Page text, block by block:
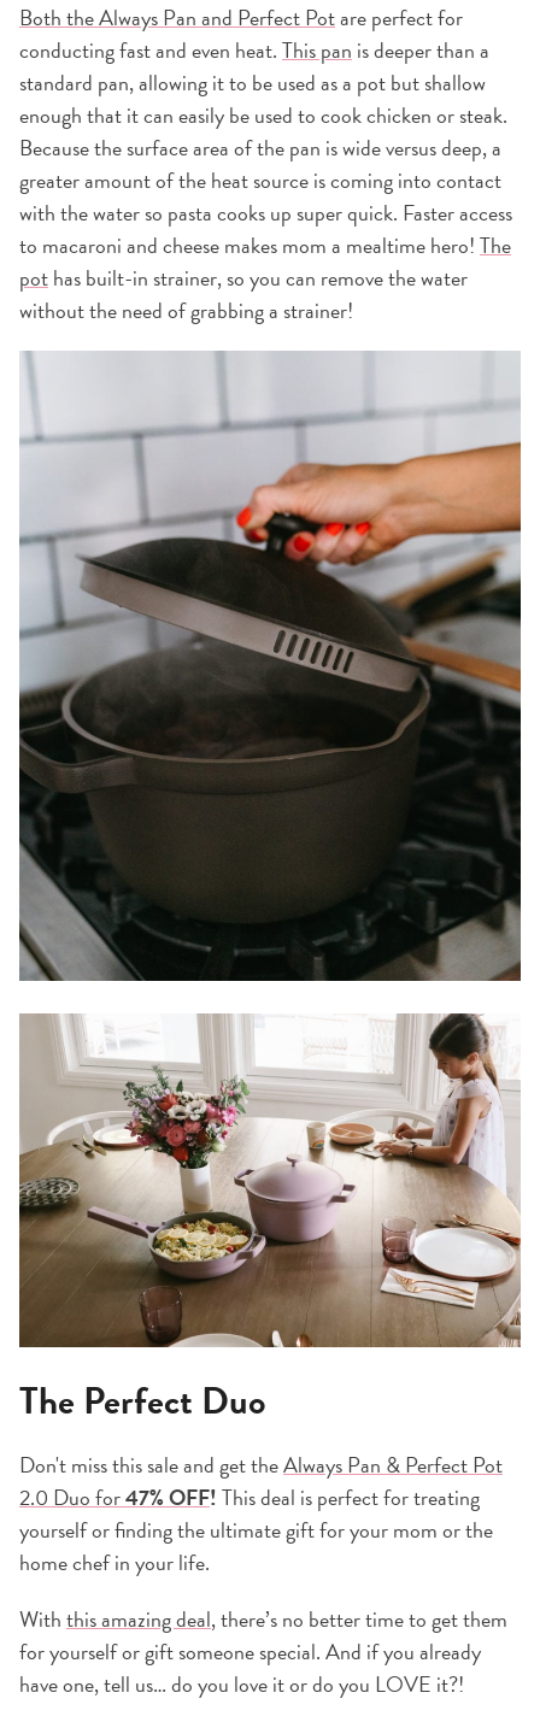
Both the Always Pan and Perfect Potare perfect for
conducting fast and even heat.This panis deeper than a
standard pan, allowing it to be used as a pot but shallow
enough that it can easily be used to cook chicken or steak.
Because the surface area of the pan is wide versus deep, a
greater amount of the heat source is coming into contact
with the water so pasta cooks up super quick. Faster access
to macaroni and cheese makes mom a mealtime hero!The
pothas built-in strainer, so you can remove the water
without the need of grabbing a strainer!
The Perfect Duo
Don't miss this sale and get theAlways Pan & Perfect Pot
2.0 Duo for47% OFF!This deal is perfect for treating
yourself or finding the ultimate gift for your mom or the
home chef in your life.
Withthis amazing deal, there’s no better time to get them
for yourself or gift someone special. And if you already
have one, tell us… do you love it or do you LOVE it?!